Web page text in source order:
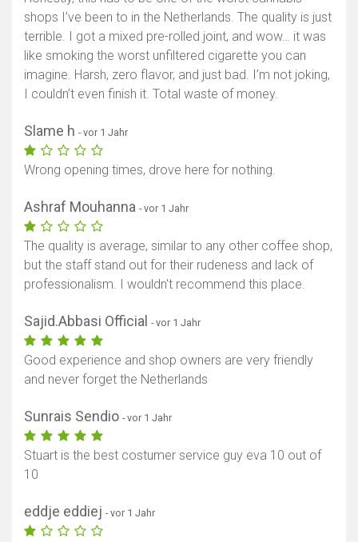
shops I’ve been to in the Netherlands. The quality is just
terrible. I got a mixed pre-rolled joint, and wow… it was
like smoking the worst unfiltered cigarette you can
imagine. Harsh, zero flavor, and just bad. I’m not joking,
I couldn’t even finish it. Total waste of money.
Slame h - vor 1 Jahr
Wrong opening times, drove here for nothing.
Ashraf Mouhanna - vor 1 Jahr
The quality is average, similar to any other coffee shop,
but the staff stand out for their rudeness and lack of
professionalism. I wouldn't recommend this place.
Sajid.Abbasi Official - vor 1 Jahr
Good experience and shop owners are very friendly
and never forget the Netherlands
Sunrais Sendio - vor 1 Jahr
Stuart is the best costumer service guy eva 10 out of
10
eddje eddiej - vor 1 Jahr